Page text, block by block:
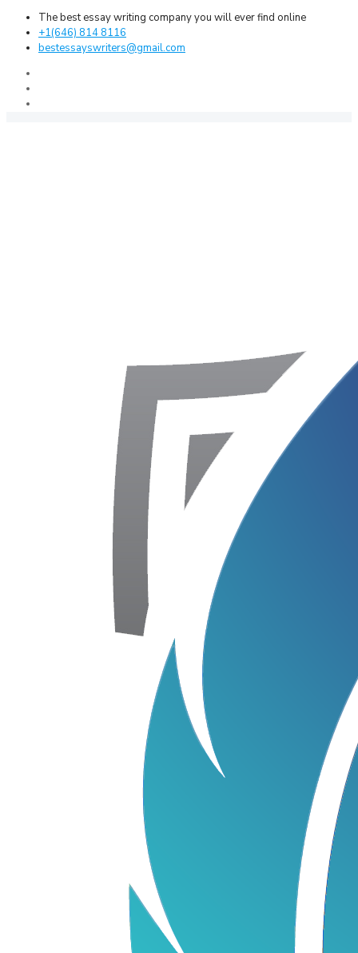
The best essay writing company you will ever find online
+1(646) 814 8116
bestessayswriters@gmail.com